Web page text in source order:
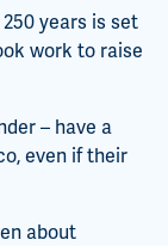
years is set
work to raise
– have a
even if their
about